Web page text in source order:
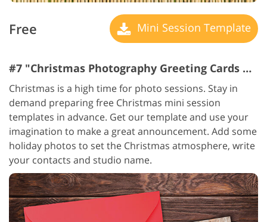
Free Mini Session Template
#7 "Christmas Photography Greeting Cards Business"
Christmas is a high time for photo sessions. Stay in
demand preparing free Christmas mini session
templates in advance. Get our template and use your
imagination to make a great announcement. Add some
holiday photos to set the Christmas atmosphere, write
your contacts and studio name.